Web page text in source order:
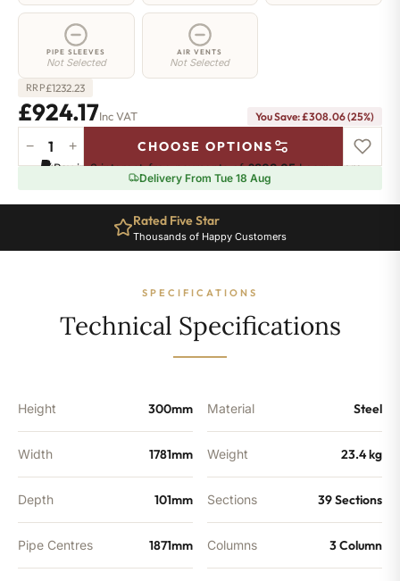
PIPE SLEEVES
Not Selected
AIR VENTS
Not Selected
RRP£1232.23
£924.17Inc VAT You Save: £308.06 (25%)
Column
-
Sections
quantity
− + CHOOSE OPTIONS
Pay in 3 interest-free payments of£308.05.Learn more
Delivery From Tue 18 Aug
Rated Five Star
Thousands of Happy Customers
SPECIFICATIONS
Technical Specifications
Height 300mm
Width 1781mm
Depth 101mm
Pipe Centres 1871mm
Material Steel
Weight 23.4 kg
Sections 39 Sections
Columns 3 Column